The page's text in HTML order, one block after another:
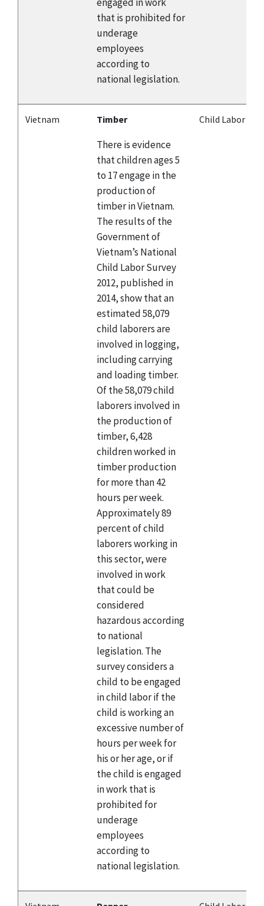
that is prohibited for
underage
employees
according to
national legislation.
Vietnam Timber
There is evidence
that children ages 5
to 17 engage in the
production of
timber in Vietnam.
The results of the
Government of
Vietnam’s National
Child Labor Survey
2012, published in
2014, show that an
estimated 58,079
child laborers are
involved in logging,
including carrying
and loading timber.
Of the 58,079 child
laborers involved in
the production of
timber, 6,428
children worked in
timber production
for more than 42
hours per week.
Approximately 89
percent of child
laborers working in
this sector, were
involved in work
that could be
considered
hazardous according
to national
legislation. The
survey considers a
child to be engaged
in child labor if the
child is working an
excessive number of
hours per week for
his or her age, or if
the child is engaged
in work that is
prohibited for
underage
employees
according to
national legislation.
Child Labor